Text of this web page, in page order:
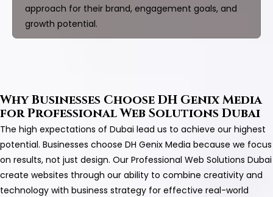
approach for their brand, engagement goals, and
growth potential.
Why Businesses Choose DH Genix Media
for Professional Web Solutions Dubai
The high expectations of Dubai lead us to achieve our highest
potential. Businesses choose DH Genix Media because we focus
on results, not just design. Our Professional Web Solutions Dubai
create websites through our ability to combine creativity and
technology with business strategy for effective real-world